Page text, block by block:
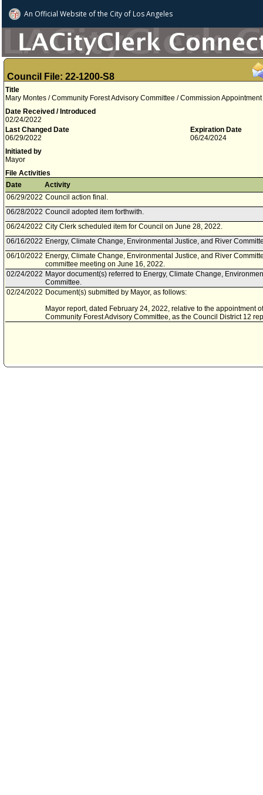
An Official Website ofthe City of Los Angeles
Council File: 22-1200-S8
Title
Mary Montes / Community Forest Advisory Committee / Commission
Date Received / Introduced
02/24/2022
Last Changed Date
06/29/2022
Expiration Date
06/24/2024
Initiated by
Mayor
File Activities
Date
Activity
06/29/2022 Council action final.
06/28/2022 Council adopted item forthwith.
06/24/2022 City Clerk scheduled item for Council on June 28, 2022.
06/16/2022 Energy, Climate Change, Environmental Justice, and River
06/10/2022 Energy, Climate Change, Environmental Justice, and River
committee meeting on June 16, 2022.
02/24/2022 Mayor document(s) referred to Energy, Climate Change,
Committee.
02/24/2022 Document(s) submitted by Mayor, as follows:
Mayor report, dated February 24, 2022, relative to the appointment
Community Forest Advisory Committee, as the Council District 12